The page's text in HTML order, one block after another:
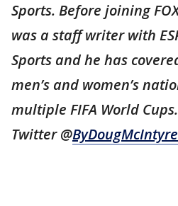
Sports. Before joining
was a staff writer with
Sports and he has
men’s and women’s
multiple FIFA World
Twitter @ByDougMcIntyre